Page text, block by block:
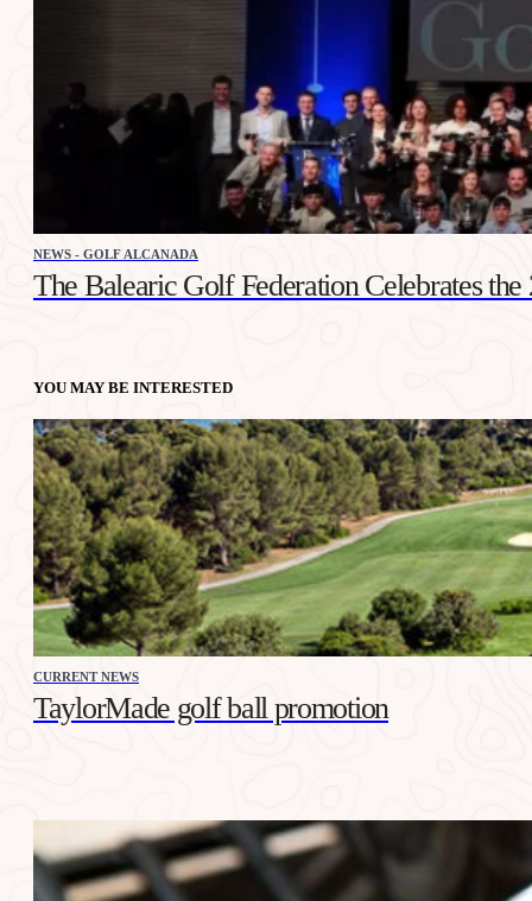
NEWS - GOLF ALCANADA
The Balearic Golf Federation Celebrates
YOU MAY BE INTERESTED
CURRENT NEWS
TaylorMade golf ball promotion